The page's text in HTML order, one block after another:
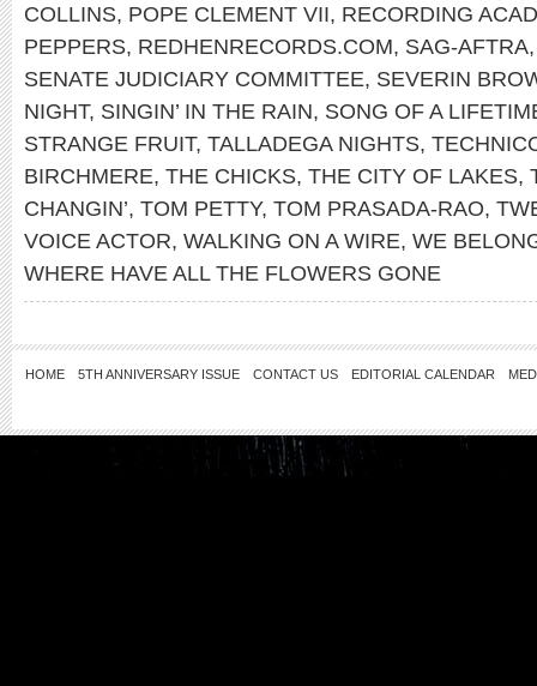
COLLINS, POPE CLEMENT VII, RECORDING
PEPPERS, REDHENRECORDS.COM, SAG-AFTRA
SENATE JUDICIARY COMMITTEE, SEVERIN
NIGHT, SINGIN’ IN THE RAIN, SONG OF A
STRANGE FRUIT, TALLADEGA NIGHTS,
BIRCHMERE, THE CHICKS, THE CITY OF LAKES,
CHANGIN’, TOM PETTY, TOM PRASADA-RAO,
VOICE ACTOR, WALKING ON A WIRE, WE
WHERE HAVE ALL THE FLOWERS GONE
HOME 5TH ANNIVERSARY ISSUE CONTACT US EDITORIAL CALENDAR